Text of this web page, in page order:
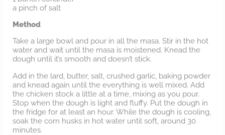
a pinch of salt
Method
Take a large bowl and pour in all the masa. Stir in the hot
water and wait until the masa is moistened. Knead the
dough until it’s smooth and doesn’t stick.
Add in the lard, butter, salt, crushed garlic, baking powder
and knead again until the everything is well mixed. Add
the chicken stock a little at a time, mixing as you pour.
Stop when the dough is light and fluffy. Put the dough in
the fridge for at least an hour. While the dough is cooling,
soak the corn husks in hot water until soft, around 30
minutes.